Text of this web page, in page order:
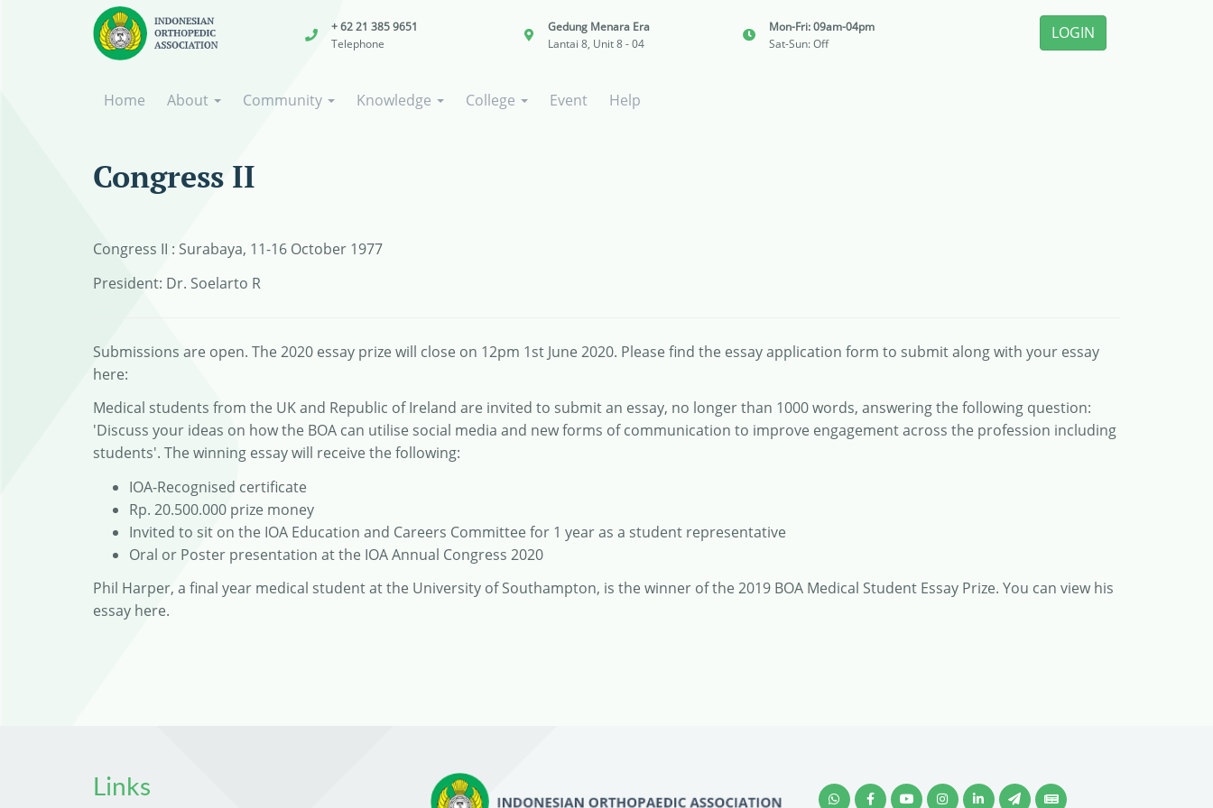
+ 62 21 385 9651
Telephone
Gedung Menara Era
Lantai 8, Unit 8 - 04
Mon-Fri: 09am-04pm
Sat-Sun: Off
LOGIN
Home About Community Knowledge College Event Help
Congress II
Congress II : Surabaya, 11-16 October 1977
President: Dr. Soelarto R
Submissions are open. The 2020 essay prize will close on 12pm 1st June 2020. Please find the essay application form to submit along with your essay
here:
Medical students from the UK and Republic of Ireland are invited to submit an essay, no longer than 1000 words, answering the following question:
'Discuss your ideas on how the BOA can utilise social media and new forms of communication to improve engagement across the profession including
students'. The winning essay will receive the following:
IOA-Recognised certificate
Rp. 20.500.000 prize money
Invited to sit on the IOA Education and Careers Committee for 1 year as a student representative
Oral or Poster presentation at the IOA Annual Congress 2020
Phil Harper, a final year medical student at the University of Southampton, is the winner of the 2019 BOA Medical Student Essay Prize. You can view his
essay here.
Links